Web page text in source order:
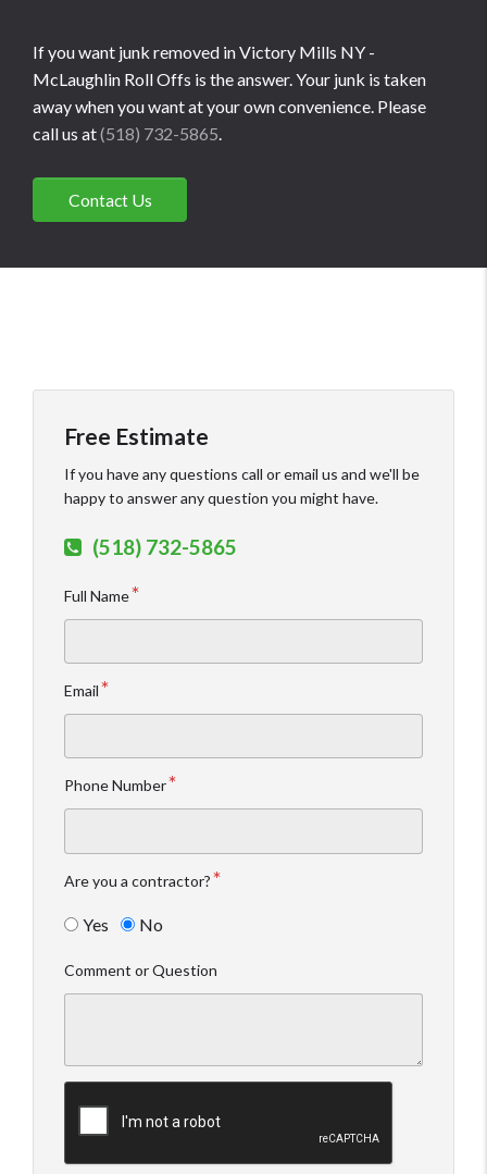
If you want junk removed in Victory Mills NY -
McLaughlin Roll Offs is the answer. Your junk is taken
away when you want at your own convenience. Please
call us at(518) 732-5865.
Contact Us
Free Estimate
If you have any questions call or email us and we'll be
happy to answer any question you might have.
(518) 732-5865
Full Name
Email
Phone Number
Are you a contractor?
Yes No
Comment or Question